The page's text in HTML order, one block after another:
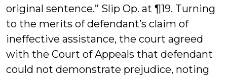
original sentence.” Slip Op. at ¶19. Turning
to the merits of defendant’s claim of
ineffective assistance, the court agreed
with the Court of Appeals that defendant
could not demonstrate prejudice, noting